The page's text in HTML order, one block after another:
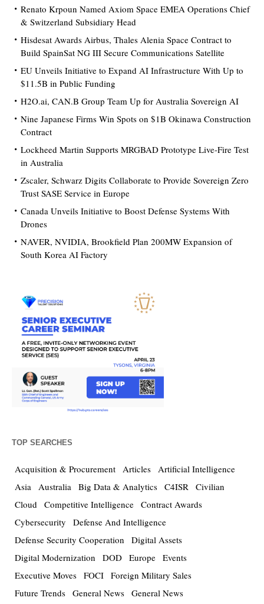
Renato Krpoun Named Axiom Space EMEA Operations Chief
& Switzerland Subsidiary Head
Hisdesat Awards Airbus, Thales Alenia Space Contract to
Build SpainSat NG III Secure Communications Satellite
EU Unveils Initiative to Expand AI Infrastructure With Up to
$11.5B in Public Funding
H2O.ai, CAN.B Group Team Up for Australia Sovereign AI
Nine Japanese Firms Win Spots on $1B Okinawa Construction
Contract
Lockheed Martin Supports MRGBAD Prototype Live-Fire Test
in Australia
Zscaler, Schwarz Digits Collaborate to Provide Sovereign Zero
Trust SASE Service in Europe
Canada Unveils Initiative to Boost Defense Systems With
Drones
NAVER, NVIDIA, Brookfield Plan 200MW Expansion of
South Korea AI Factory
TOP SEARCHES
Acquisition & Procurement Articles Artificial Intelligence
Asia Australia Big Data & Analytics C4ISR Civilian
Cloud Competitive Intelligence Contract Awards
Cybersecurity
Defense And Intelligence
Defense Security Cooperation
Digital Assets
Digital Modernization
DOD Europe Events
Executive Moves FOCI Foreign Military Sales
Future Trends General News General News